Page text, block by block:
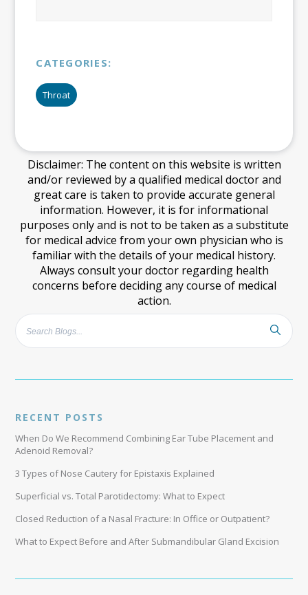
CATEGORIES:
Throat
Disclaimer: The content on this website is written
and/or reviewed by a qualified medical doctor and
great care is taken to provide accurate general
information. However, it is for informational
purposes only and is not to be taken as a substitute
for medical advice from your own physician who is
familiar with the details of your medical history.
Always consult your doctor regarding health
concerns before deciding any course of medical
action.
RECENT POSTS
When Do We Recommend Combining Ear Tube Placement and
Adenoid Removal?
3 Types of Nose Cautery for Epistaxis Explained
Superficial vs. Total Parotidectomy: What to Expect
Closed Reduction of a Nasal Fracture: In Office or Outpatient?
What to Expect Before and After Submandibular Gland Excision